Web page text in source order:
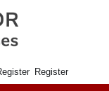
Register